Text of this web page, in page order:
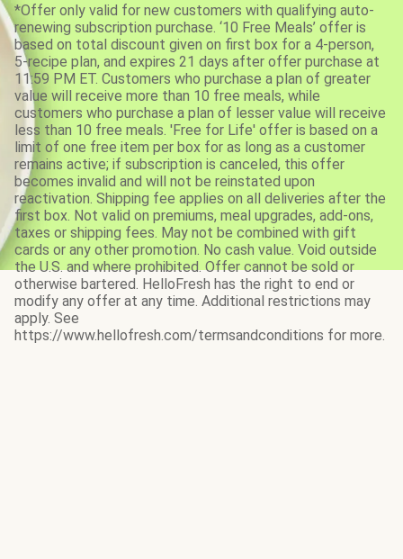
*Offer only valid for new customers with qualifying auto-
renewing subscription purchase. ‘10 Free Meals’ offer is
based on total discount given on first box for a 4-person,
5-recipe plan, and expires 21 days after offer purchase at
11:59 PM ET. Customers who purchase a plan of greater
value will receive more than 10 free meals, while
customers who purchase a plan of lesser value will receive
less than 10 free meals. 'Free for Life' offer is based on a
limit of one free item per box for as long as a customer
remains active; if subscription is canceled, this offer
becomes invalid and will not be reinstated upon
reactivation. Shipping fee applies on all deliveries after the
first box. Not valid on premiums, meal upgrades, add-ons,
taxes or shipping fees. May not be combined with gift
cards or any other promotion. No cash value. Void outside
the U.S. and where prohibited. Offer cannot be sold or
otherwise bartered. HelloFresh has the right to end or
modify any offer at any time. Additional restrictions may
apply. See
https://www.hellofresh.com/termsandconditions for more.